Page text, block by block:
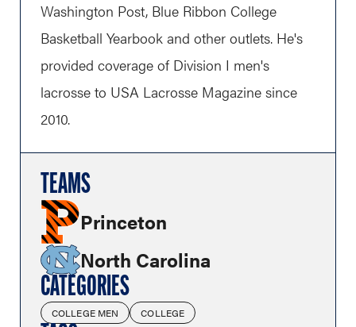
Washington Post, Blue Ribbon College
Basketball Yearbook and other outlets. He's
provided coverage of Division I men's
lacrosse to USA Lacrosse Magazine since
2010.
TEAMS
Princeton
North Carolina
CATEGORIES
COLLEGE MEN COLLEGE